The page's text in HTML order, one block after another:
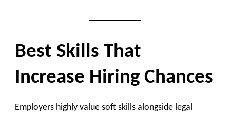
Best Skills That
Increase Hiring Chances
Employers highly value soft skills alongside legal